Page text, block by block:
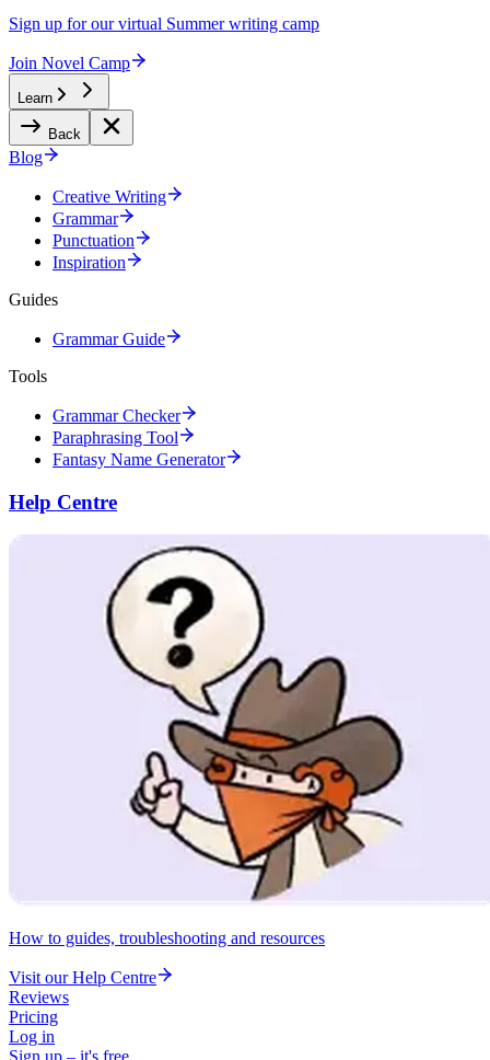
Sign up for our virtual Summer writing camp
Join Novel Camp
Learn
Back
Blog
Creative Writing
Grammar
Punctuation
Inspiration
Guides
Grammar Guide
Tools
Grammar Checker
Paraphrasing Tool
Fantasy Name Generator
Help Centre
How to guides, troubleshooting and resources
Visit our Help Centre
Reviews
Pricing
Log in
Sign up – it's free